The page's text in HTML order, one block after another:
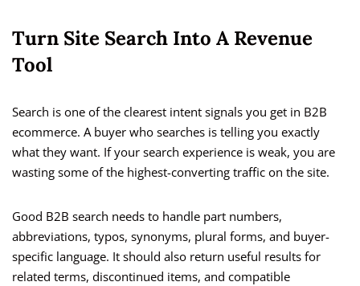
Turn Site Search Into A Revenue
Tool
Search is one of the clearest intent signals you get in B2B
ecommerce. A buyer who searches is telling you exactly
what they want. If your search experience is weak, you are
wasting some of the highest-converting traffic on the site.
Good B2B search needs to handle part numbers,
abbreviations, typos, synonyms, plural forms, and buyer-
specific language. It should also return useful results for
related terms, discontinued items, and compatible